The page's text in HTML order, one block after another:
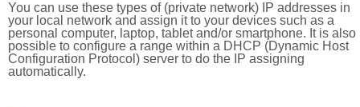
You can use these types of (private network) IP addresses in
your local network and assign it to your devices such as a
personal computer, laptop, tablet and/or smartphone. It is also
possible to configure a range within a DHCP (Dynamic Host
Configuration Protocol) server to do the IP assigning
automatically.